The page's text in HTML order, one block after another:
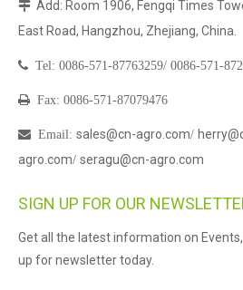
 Add: Room 1906, Fengqi Times
East Road, Hangzhou, Zhejiang, China.
 Tel: 0086-571-87763259/ 0086-571-
 Fax: 0086-571-87079476
 Email : sales@cn-agro.com/
agro.com/ seragu@cn-agro.com
SIGN UP FOR OUR
Get all the latest information on
up for newsletter today.